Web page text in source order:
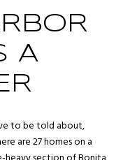
A
to be told about,
are 27 homes on a